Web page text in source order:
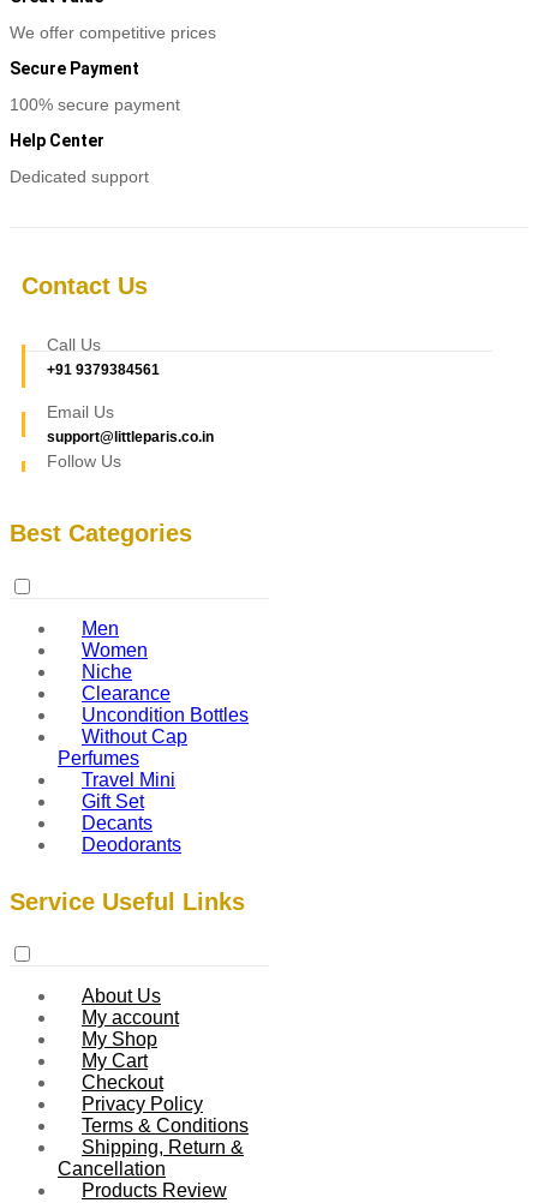
We offer competitive prices
Secure Payment
100% secure payment
Help Center
Dedicated support
Contact Us
Call Us
+91 9379384561
Email Us
support@littleparis.co.in
Follow Us
Best Categories
Men
Women
Niche
Clearance
Uncondition Bottles
Without Cap
Perfumes
Travel Mini
Gift Set
Decants
Deodorants
Service Useful Links
About Us
My account
My Shop
My Cart
Checkout
Privacy Policy
Terms & Conditions
Shipping, Return &
Cancellation
Products Review